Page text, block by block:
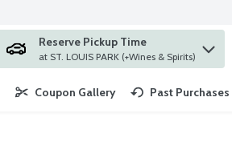
term to find items.
Reserve Pickup Time
at ST. LOUIS PARK (+Wines & Spirits)
Coupon Gallery Past Purchases